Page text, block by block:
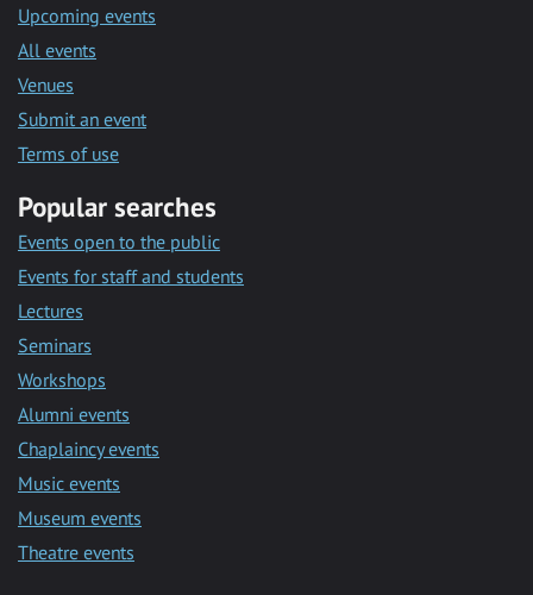
Upcoming events
All events
Venues
Submit an event
Terms of use
Popular searches
Events open to the public
Events for staff and students
Lectures
Seminars
Workshops
Alumni events
Chaplaincy events
Music events
Museum events
Theatre events